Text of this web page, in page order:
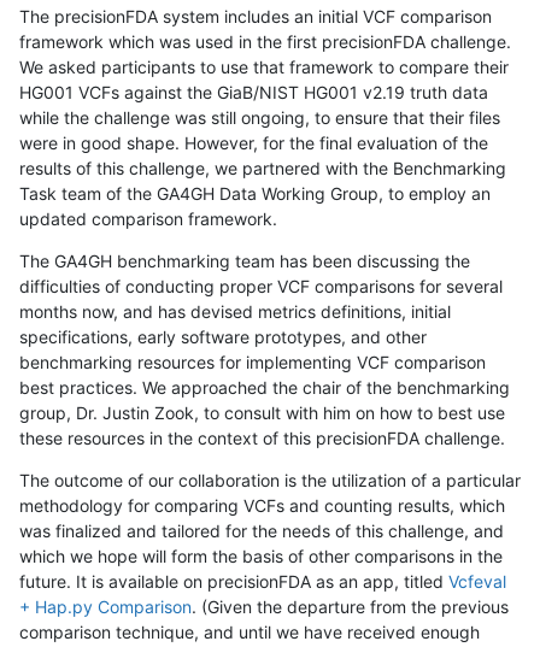
The precisionFDA system includes an initial VCF comparison
framework which was used in the first precisionFDA challenge.
We asked participants to use that framework to compare their
HG001 VCFs against the GiaB/NIST HG001 v2.19 truth data
while the challenge was still ongoing, to ensure that their files
were in good shape. However, for the final evaluation of the
results of this challenge, we partnered with the Benchmarking
Task team of the GA4GH Data Working Group, to employ an
updated comparison framework.
The GA4GH benchmarking team has been discussing the
difficulties of conducting proper VCF comparisons for several
months now, and has devised metrics definitions, initial
specifications, early software prototypes, and other
benchmarking resources for implementing VCF comparison
best practices. We approached the chair of the benchmarking
group, Dr. Justin Zook, to consult with him on how to best use
these resources in the context of this precisionFDA challenge.
The outcome of our collaboration is the utilization of a particular
methodology for comparing VCFs and counting results, which
was finalized and tailored for the needs of this challenge, and
which we hope will form the basis of other comparisons in the
future. It is available on precisionFDA as an app, titled Vcfeval
+ Hap.py Comparison. (Given the departure from the previous
comparison technique, and until we have received enough